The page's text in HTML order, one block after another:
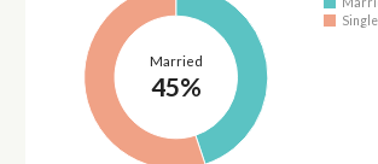
Married
45%
Single